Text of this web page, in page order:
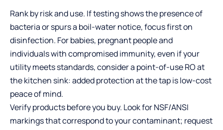
Rank by risk and use. If testing shows the presence of
bacteria or spurs a boil-water notice, focus first on
disinfection. For babies, pregnant people and
individuals with compromised immunity, even if your
utility meets standards, consider a point-of-use RO at
the kitchen sink: added protection at the tap is low-cost
peace of mind.
Verify products before you buy. Look for NSF/ANSI
markings that correspond to your contaminant; request